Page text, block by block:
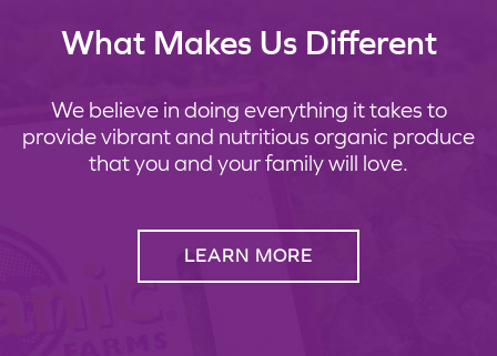
What Makes Us Different
We believe in doing everything it takes to
provide vibrant and nutritious organic produce
that you and your family will love.
LEARN MORE